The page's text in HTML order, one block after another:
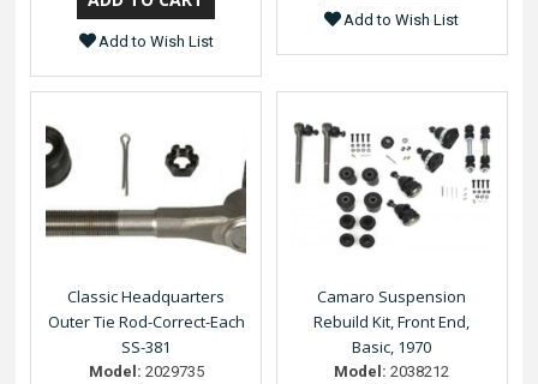
Add to Wish List
Add to Wish List
Classic Headquarters
Outer Tie Rod-Correct-Each
SS-381
Model: 2029735
Camaro Suspension
Rebuild Kit, Front End,
Basic, 1970
Model: 2038212